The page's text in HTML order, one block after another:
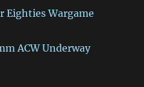
Eighties Wargame
ACW Underway